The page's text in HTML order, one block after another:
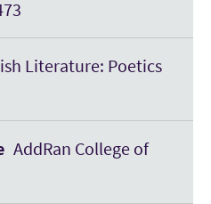
Literature: Poetics
AddRan College of